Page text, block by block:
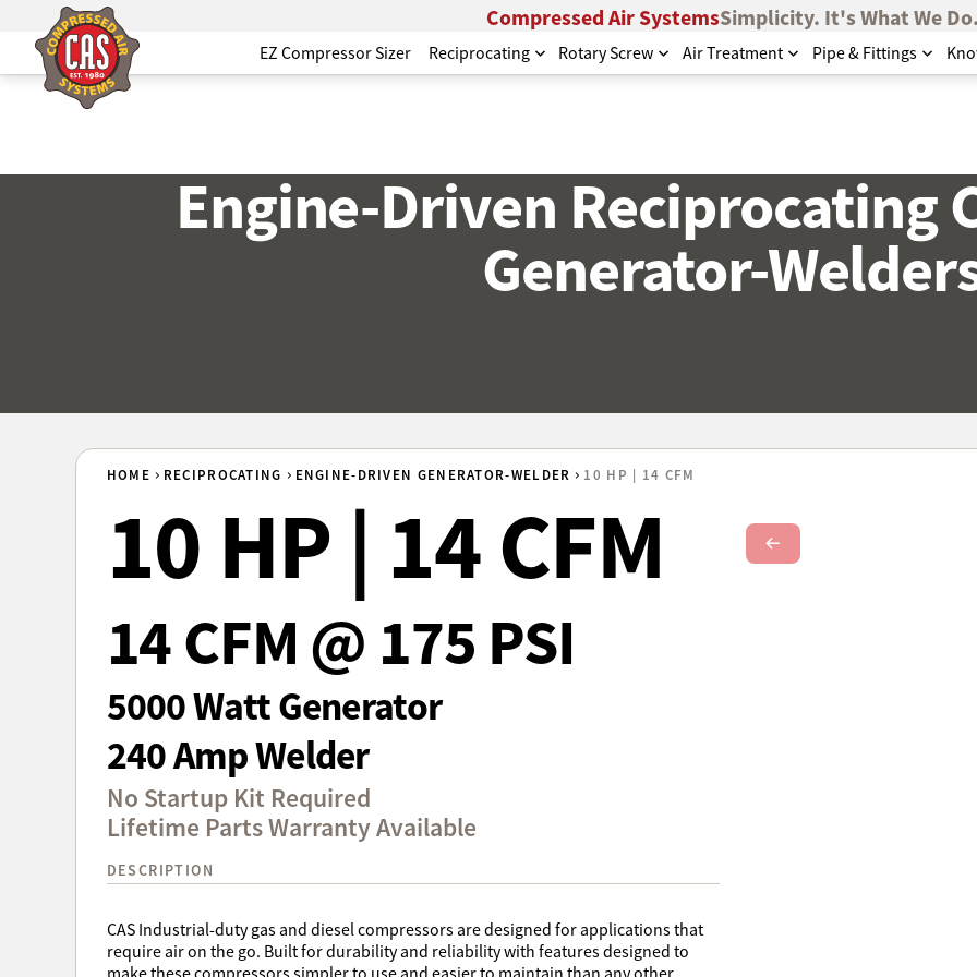
Compressed Air SystemsSimplicity. It's What We Do.
EZ Compressor Sizer Reciprocating Rotary Screw Air Treatment Pipe & Fittings
Engine-Driven Reciprocating
Generator-
HOME RECIPROCATING ENGINE-DRIVEN GENERATOR-WELDER 10 HP | 14 CFM
10 HP | 14 CFM
14 CFM @ 175 PSI
5000 Watt Generator
240 Amp Welder
No Startup Kit Required
Lifetime Parts Warranty Available
DESCRIPTION
CAS Industrial-duty gas and diesel compressors are designed for applications that
require air on the go. Built for durability and reliability with features designed to
Next Slide